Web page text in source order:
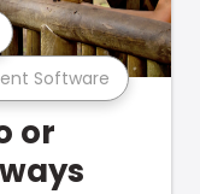
Software
or